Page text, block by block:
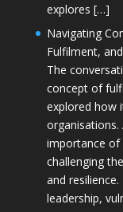
explores […]
Navigating
Fulfilment,
The
concept of
explored how
importance of
challenging
and
leadership,